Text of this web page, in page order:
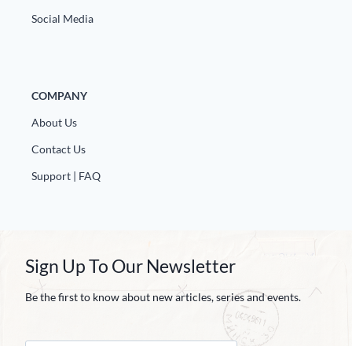
Social Media
COMPANY
About Us
Contact Us
Support | FAQ
Sign Up To Our Newsletter
Be the first to know about new articles, series and events.